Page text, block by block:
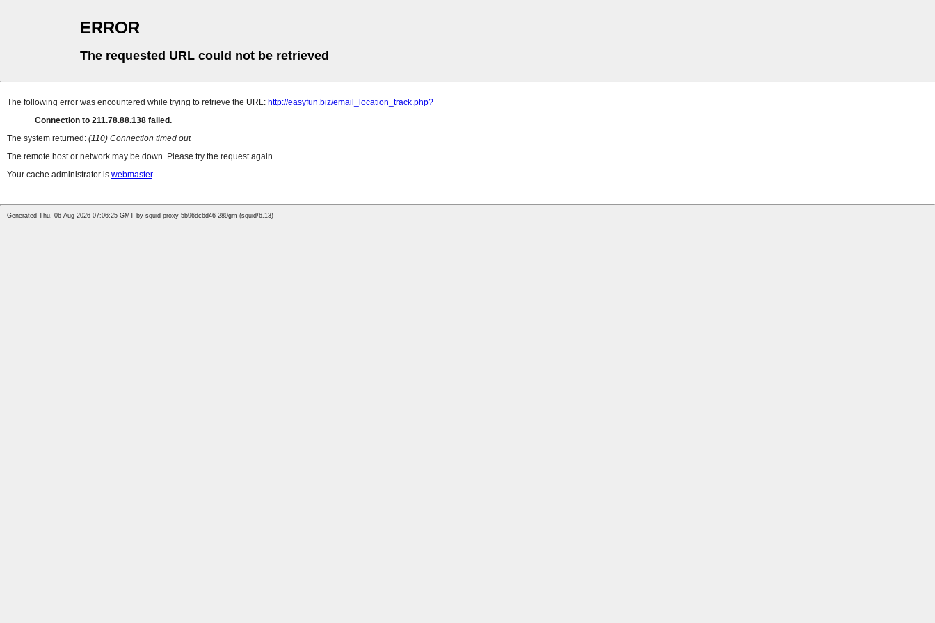
ERROR
The requested URL could not be retrieved
The following error was encountered while trying to retrieve the URL: http://easyfun.biz/email_location_track.php?
Connection to 211.78.88.138 failed.
The system returned: (110) Connection timed out
The remote host or network may be down. Please try the request again.
Your cache administrator is webmaster.
Generated Thu, 06 Aug 2026 07:06:25 GMT by squid-proxy-5b96dc6d46-289gm (squid/6.13)